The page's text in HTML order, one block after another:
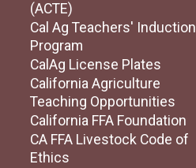
(ACTE)
Cal Ag Teachers' Induction
Program
CalAg License Plates
California Agriculture
Teaching Opportunities
California FFA Foundation
CA FFA Livestock Code of
Ethics